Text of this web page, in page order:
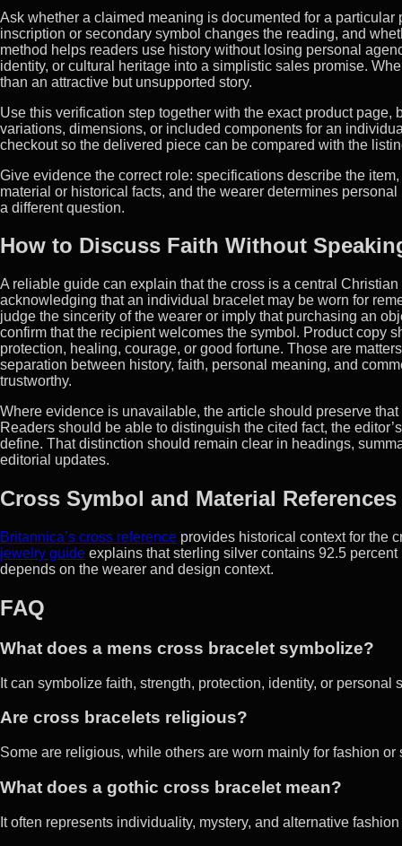
Ask whether a claimed meaning is documented for a
inscription or secondary symbol changes the reading, and
method helps readers use history without losing personal
identity, or cultural heritage into a simplistic sales promise.
than an attractive but unsupported story.
Use this verification step together with the exact product
variations, dimensions, or included components for an
checkout so the delivered piece can be compared with the
Give evidence the correct role: specifications describe the
material or historical facts, and the wearer determines
a different question.
How to Discuss Faith Without
A reliable guide can explain that the cross is a central
acknowledging that an individual bracelet may be worn for
judge the sincerity of the wearer or imply that purchasing an
confirm that the recipient welcomes the symbol. Product copy
protection, healing, courage, or good fortune. Those are
separation between history, faith, personal meaning, and
trustworthy.
Where evidence is unavailable, the article should preserve
Readers should be able to distinguish the cited fact, the
define. That distinction should remain clear in headings,
editorial updates.
Cross Symbol and Material References
Britannica’s cross reference provides historical context for the
jewelry guide explains that sterling silver contains 92.5
depends on the wearer and design context.
FAQ
What does a mens cross bracelet symbolize?
It can symbolize faith, strength, protection, identity, or
Are cross bracelets religious?
Some are religious, while others are worn mainly for fashion or
What does a gothic cross bracelet mean?
It often represents individuality, mystery, and alternative